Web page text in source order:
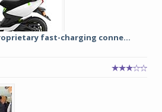
fast-charging conne...